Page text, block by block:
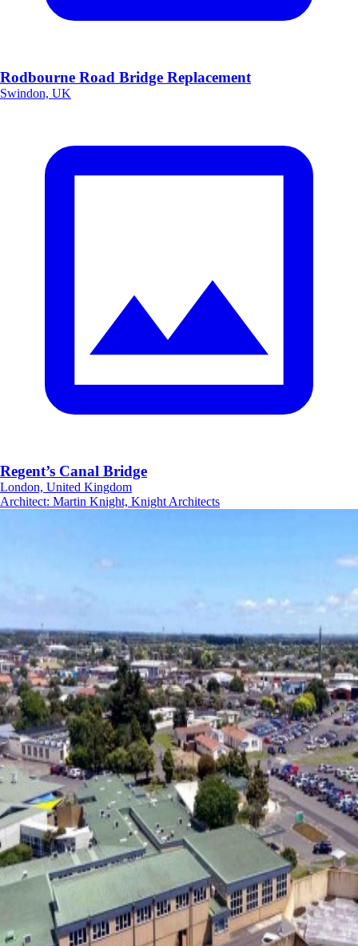
Rodbourne Road Bridge Replacement
Swindon, UK
Regent’s Canal Bridge
London, United Kingdom
Architect: Martin Knight, Knight Architects